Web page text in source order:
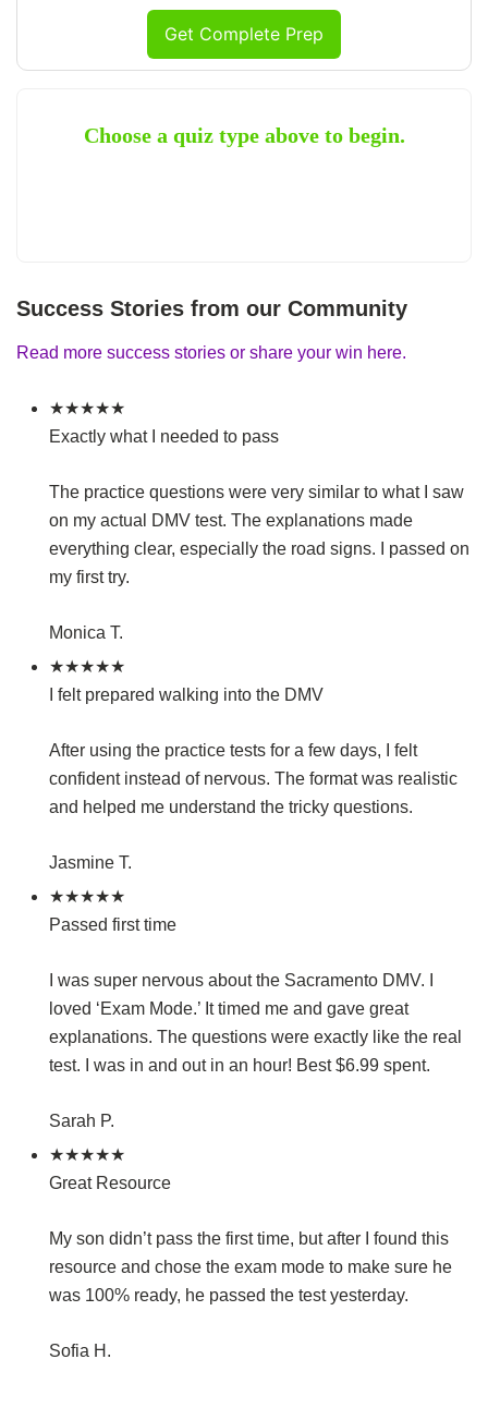
Get Complete Prep
Choose a quiz type above to begin.
Success Stories from our Community
Read more success stories or share your win here.
★★★★★
Exactly what I needed to pass
The practice questions were very similar to what I saw
on my actual DMV test. The explanations made
everything clear, especially the road signs. I passed on
my first try.
Monica T.
★★★★★
I felt prepared walking into the DMV
After using the practice tests for a few days, I felt
confident instead of nervous. The format was realistic
and helped me understand the tricky questions.
Jasmine T.
★★★★★
Passed first time
I was super nervous about the Sacramento DMV. I
loved ‘Exam Mode.’ It timed me and gave great
explanations. The questions were exactly like the real
test. I was in and out in an hour! Best $6.99 spent.
Sarah P.
★★★★★
Great Resource
My son didn’t pass the first time, but after I found this
resource and chose the exam mode to make sure he
was 100% ready, he passed the test yesterday.
Sofia H.